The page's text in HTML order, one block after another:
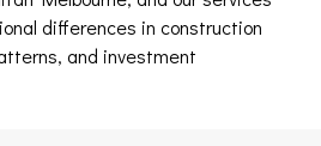
differences in construction
and investment